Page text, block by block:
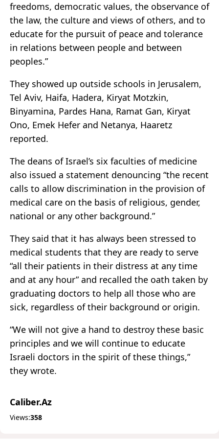
freedoms, democratic values, the observance of
the law, the culture and views of others, and to
educate for the pursuit of peace and tolerance
in relations between people and between
peoples.”
They showed up outside schools in Jerusalem,
Tel Aviv, Haifa, Hadera, Kiryat Motzkin,
Binyamina, Pardes Hana, Ramat Gan, Kiryat
Ono, Emek Hefer and Netanya, Haaretz
reported.
The deans of Israel’s six faculties of medicine
also issued a statement denouncing “the recent
calls to allow discrimination in the provision of
medical care on the basis of religious, gender,
national or any other background.”
They said that it has always been stressed to
medical students that they are ready to serve
“all their patients in their distress at any time
and at any hour” and recalled the oath taken by
graduating doctors to help all those who are
sick, regardless of their background or origin.
“We will not give a hand to destroy these basic
principles and we will continue to educate
Israeli doctors in the spirit of these things,”
they wrote.
Caliber.Az
Views:358